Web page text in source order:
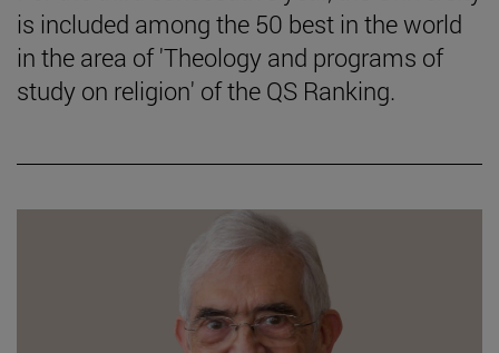
is included among the 50 best in the world
in the area of 'Theology and programs of
study on religion' of the QS Ranking.